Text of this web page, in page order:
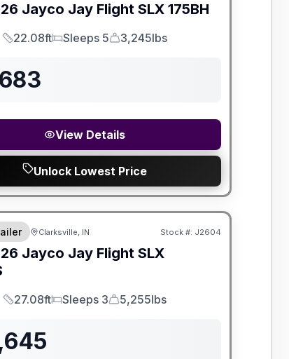
Jayco Jay Flight SLX 175BH
Length
22.08ft
Sleeps
Sleeps 5
Dry Weight
3,245lbs
View Details
Unlock Lowest Price
Clarksville, IN Stock #: J2604
Jayco Jay Flight SLX
Length
27.08ft
Sleeps
Sleeps 3
Dry Weight
5,255lbs